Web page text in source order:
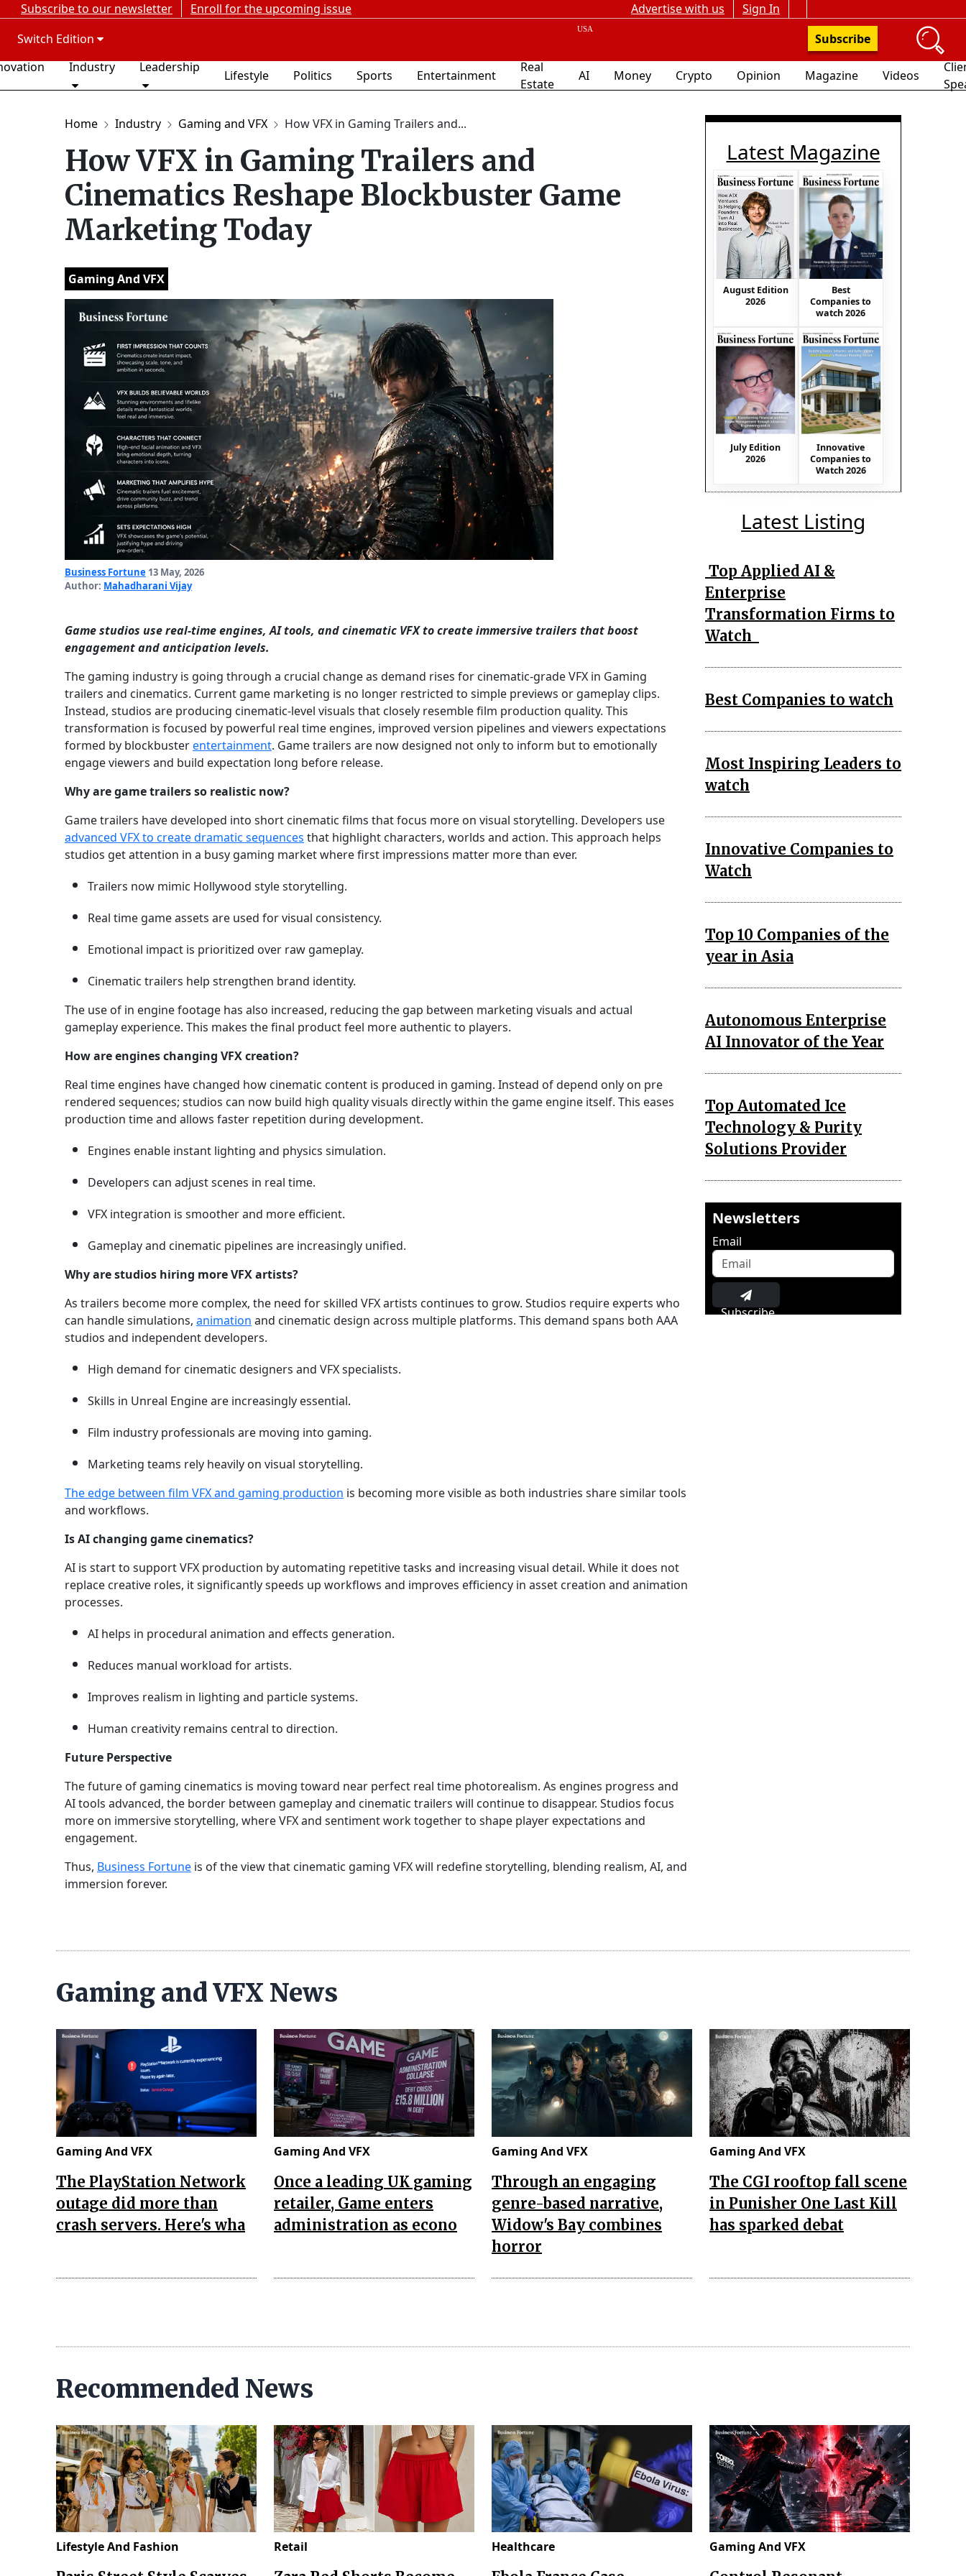
Subscribe to our newsletter Enroll for the upcoming issue Advertise with us
Sign In
Switch Edition
Subscribe
Industry Leadership
Lifestyle Politics Sports Entertainment
Real
Estate
AI Money Crypto Opinion Magazine Videos
Home Industry Gaming and VFX How VFX in Gaming Trailers and...
How VFX in Gaming Trailers and
Cinematics Reshape Blockbuster Game
Marketing Today
Gaming And VFX
Business Fortune 13 May, 2026
Author: Mahadharani Vijay
Game studios use real-time engines, AI tools, and cinematic VFX to create immersive trailers that boost
engagement and anticipation levels.
The gaming industry is going through a crucial change as demand rises for cinematic-grade VFX in Gaming
trailers and cinematics. Current game marketing is no longer restricted to simple previews or gameplay clips.
Instead, studios are producing cinematic-level visuals that closely resemble film production quality. This
transformation is focused by powerful real time engines, improved version pipelines and viewers expectations
formed by blockbusterentertainment. Game trailers are now designed not only to inform but to emotionally
engage viewers and build expectation long before release.
Why are game trailers so realistic now?
Game trailers have developed into short cinematic films that focus more on visual storytelling. Developers use
advanced VFX to create dramatic sequences that highlight characters, worlds and action. This approach helps
studios get attention in a busy gaming market where first impressions matter more than ever.
Trailers now mimic Hollywood style storytelling.
Real time game assets are used for visual consistency.
Emotional impact is prioritized over raw gameplay.
Cinematic trailers help strengthen brand identity.
The use of in engine footage has also increased, reducing the gap between marketing visuals and actual
gameplay experience. This makes the final product feel more authentic to players.
How are engines changing VFX creation?
Real time engines have changed how cinematic content is produced in gaming. Instead of depend only on pre
rendered sequences; studios can now build high quality visuals directly within the game engine itself. This eases
production time and allows faster repetition during development.
Engines enable instant lighting and physics simulation.
Developers can adjust scenes in real time.
VFX integration is smoother and more efficient.
Gameplay and cinematic pipelines are increasingly unified.
Why are studios hiring more VFX artists?
As trailers become more complex, the need for skilled VFX artists continues to grow. Studios require experts who
can handle simulations, animation and cinematic design across multiple platforms. This demand spans both AAA
studios and independent developers.
High demand for cinematic designers and VFX specialists.
Skills in Unreal Engine are increasingly essential.
Film industry professionals are moving into gaming.
Marketing teams rely heavily on visual storytelling.
The edge between film VFX and gaming production is becoming more visible as both industries share similar tools
and workflows.
Is AI changing game cinematics?
AI is start to support VFX production by automating repetitive tasks and increasing visual detail. While it does not
replace creative roles, it significantly speeds up workflows and improves efficiency in asset creation and animation
processes.
AI helps in procedural animation and effects generation.
Reduces manual workload for artists.
Improves realism in lighting and particle systems.
Human creativity remains central to direction.
Future Perspective
The future of gaming cinematics is moving toward near perfect real time photorealism. As engines progress and
AI tools advanced, the border between gameplay and cinematic trailers will continue to disappear. Studios focus
more on immersive storytelling, where VFX and sentiment work together to shape player expectations and
engagement.
Thus, Business Fortune is of the view that cinematic gaming VFX will redefine storytelling, blending realism, AI, and
immersion forever.
Latest Magazine
August Edition
2026
Best
Companies to
watch 2026
July Edition
2026
Innovative
Companies to
Watch 2026
Latest Listing
Top Applied AI &
Enterprise
Transformation Firms to
Watch
Best Companies to watch
Most Inspiring Leaders to
watch
Innovative Companies to
Watch
Top 10 Companies of the
year in Asia
Autonomous Enterprise
AI Innovator of the Year
Top Automated Ice
Technology & Purity
Solutions Provider
Newsletters
Email
Subscribe
Gaming and VFX News
Gaming And VFX
The PlayStation Network
outage did more than
crash servers. Here's wha
Gaming And VFX
Once a leading UK gaming
retailer, Game enters
administration as econo
Gaming And VFX
Through an engaging
genre-based narrative,
Widow's Bay combines
horror
Gaming And VFX
The CGI rooftop fall scene
in Punisher One Last Kill
has sparked debat
Recommended News
Lifestyle And Fashion Retail Healthcare Gaming And VFX